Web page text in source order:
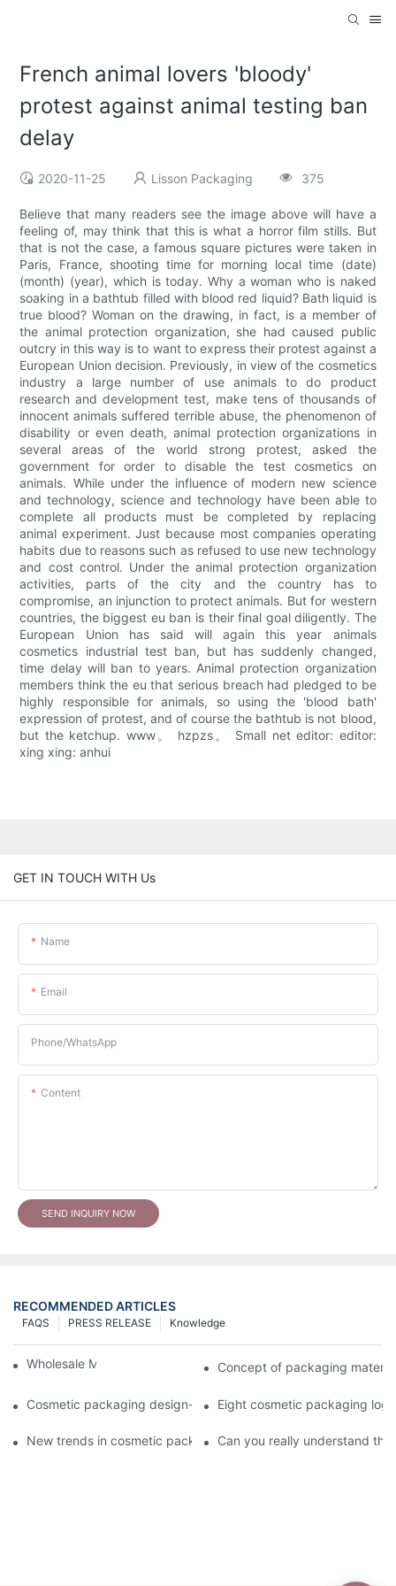
French animal lovers 'bloody'
protest against animal testing ban
delay
2020-11-25 Lisson Packaging 375
Believe that many readers see the image above will have a
feeling of, may think that this is what a horror film stills. But
that is not the case, a famous square pictures were taken in
Paris, France, shooting time for morning local time (date)
(month) (year), which is today. Why a woman who is naked
soaking in a bathtub filled with blood red liquid? Bath liquid is
true blood? Woman on the drawing, in fact, is a member of
the animal protection organization, she had caused public
outcry in this way is to want to express their protest against a
European Union decision. Previously, in view of the cosmetics
industry a large number of use animals to do product
research and development test, make tens of thousands of
innocent animals suffered terrible abuse, the phenomenon of
disability or even death, animal protection organizations in
several areas of the world strong protest, asked the
government for order to disable the test cosmetics on
animals. While under the influence of modern new science
and technology, science and technology have been able to
complete all products must be completed by replacing
animal experiment. Just because most companies operating
habits due to reasons such as refused to use new technology
and cost control. Under the animal protection organization
activities, parts of the city and the country has to
compromise, an injunction to protect animals. But for western
countries, the biggest eu ban is their final goal diligently. The
European Union has said will again this year animals
cosmetics industrial test ban, but has suddenly changed,
time delay will ban to years. Animal protection organization
members think the eu that serious breach had pledged to be
highly responsible for animals, so using the 'blood bath'
expression of protest, and of course the bathtub is not blood,
but the ketchup. www。 hzpzs。 Small net editor: editor:
xing xing: anhui
GET IN TOUCH WITH Us
Name
Email
Phone/whatsApp
Content
SEND INQUIRY NOW
RECOMMENDED ARTICLES
Knowledge
PRESS RELEASE
FAQS
Wholesale Makeup Tubes Concept of packaging
Cosmetic packaging design-cosmetic tube manufacturer
Eight cosmetic packaging
New trends in cosmetic packaging worth collecting
Can you really understand